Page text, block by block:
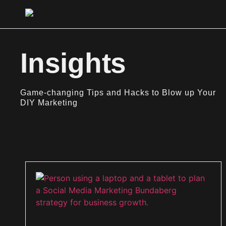
Insights
Game-changing Tips and Hacks to Blow up Your
DIY Marketing